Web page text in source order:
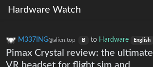
Hardware Watch
M337ING@alien.top B to Hardware English
Pimax Crystal review: the ultimate